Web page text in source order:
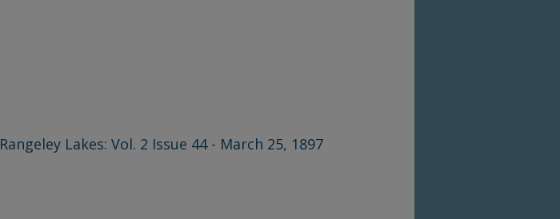
Rangeley Lakes: Vol. 2 Issue 44 - March 25, 1897